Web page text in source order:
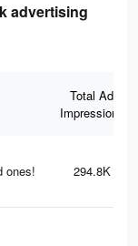
advertising
Total Ad
Impressions
ones! 294.8K